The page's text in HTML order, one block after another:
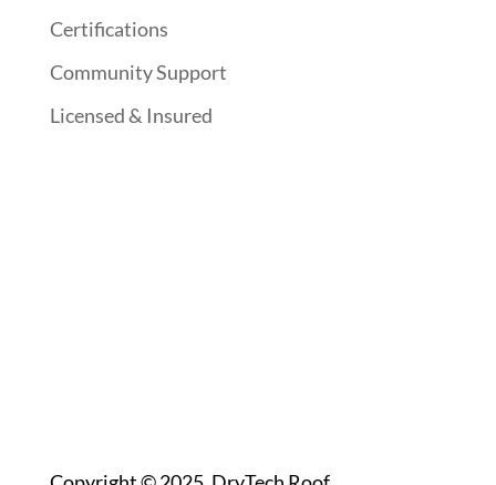
Certifications
Community Support
Licensed & Insured